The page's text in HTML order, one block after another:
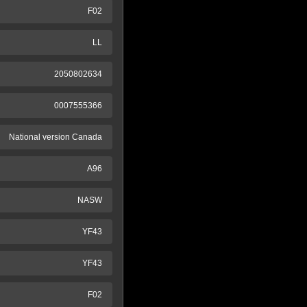
F02
LL
2050802634
0007555366
National version Canada
A96
NASW
YF43
YF43
F02